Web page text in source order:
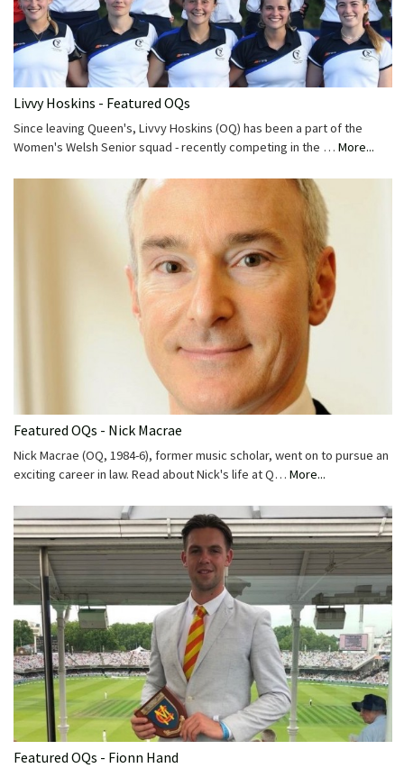
Livvy Hoskins - Featured OQs
Since leaving Queen's, Livvy Hoskins (OQ) has been a part of the
Women's Welsh Senior squad - recently competing in the … More...
Featured OQs - Nick Macrae
Nick Macrae (OQ, 1984-6), former music scholar, went on to pursue an
exciting career in law. Read about Nick's life at Q… More...
Featured OQs - Fionn Hand